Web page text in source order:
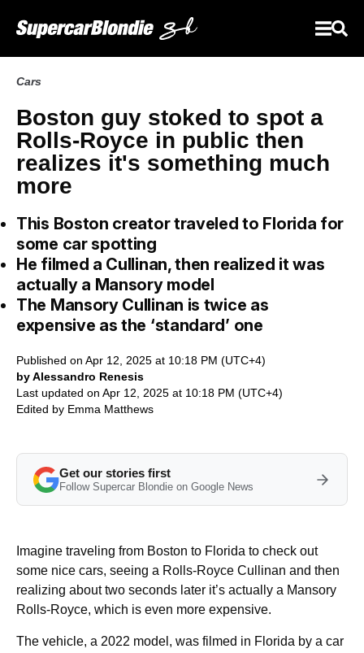
Cars
Boston guy stoked to spot a
Rolls-Royce in public then
realizes it's something much
more
This Boston creator traveled to Florida for
some car spotting
He filmed a Cullinan, then realized it was
actually a Mansory model
The Mansory Cullinan is twice as
expensive as the ‘standard’ one
Published on Apr 12, 2025 at 10:18 PM (UTC+4)
by Alessandro Renesis
Last updated on Apr 12, 2025 at 10:18 PM (UTC+4)
Edited by Emma Matthews
Get our stories first
Follow Supercar Blondie on Google News
Imagine traveling from Boston to Florida to check out
some nice cars, seeing a Rolls-Royce Cullinan and then
realizing about two seconds later it’s actually a Mansory
Rolls-Royce, which is even more expensive.
The vehicle, a 2022 model, was filmed in Florida by a car